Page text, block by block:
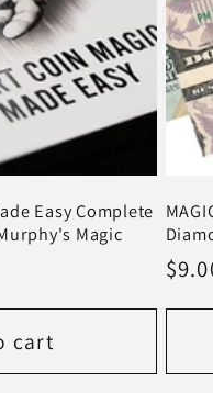
Easy Complete
Magic
cart